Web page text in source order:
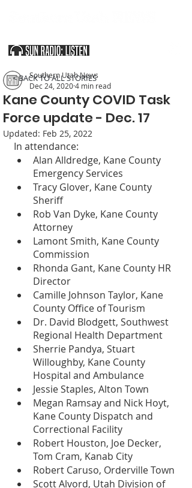
Kane County COVID Task
Force update - Dec. 17
Southern Utah News
Dec 24, 20204 min read
Updated: Feb 25, 2022
In attendance:
Alan Alldredge, Kane County
Emergency Services
Tracy Glover, Kane County
Sheriff
Rob Van Dyke, Kane County
Attorney
Lamont Smith, Kane County
Commission
Rhonda Gant, Kane County HR
Director
Camille Johnson Taylor, Kane
County Office of Tourism
Dr. David Blodgett, Southwest
Regional Health Department
Sherrie Pandya, Stuart
Willoughby, Kane County
Hospital and Ambulance
Jessie Staples, Alton Town
Megan Ramsay and Nick Hoyt,
Kane County Dispatch and
Correctional Facility
Robert Houston, Joe Decker,
Tom Cram, Kanab City
Robert Caruso, Orderville Town
Scott Alvord, Utah Division of
< BACK TO ALL STORIES